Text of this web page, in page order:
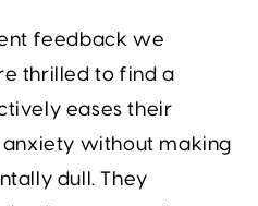
feedback we
thrilled to find a
eases their
without making
dull. They